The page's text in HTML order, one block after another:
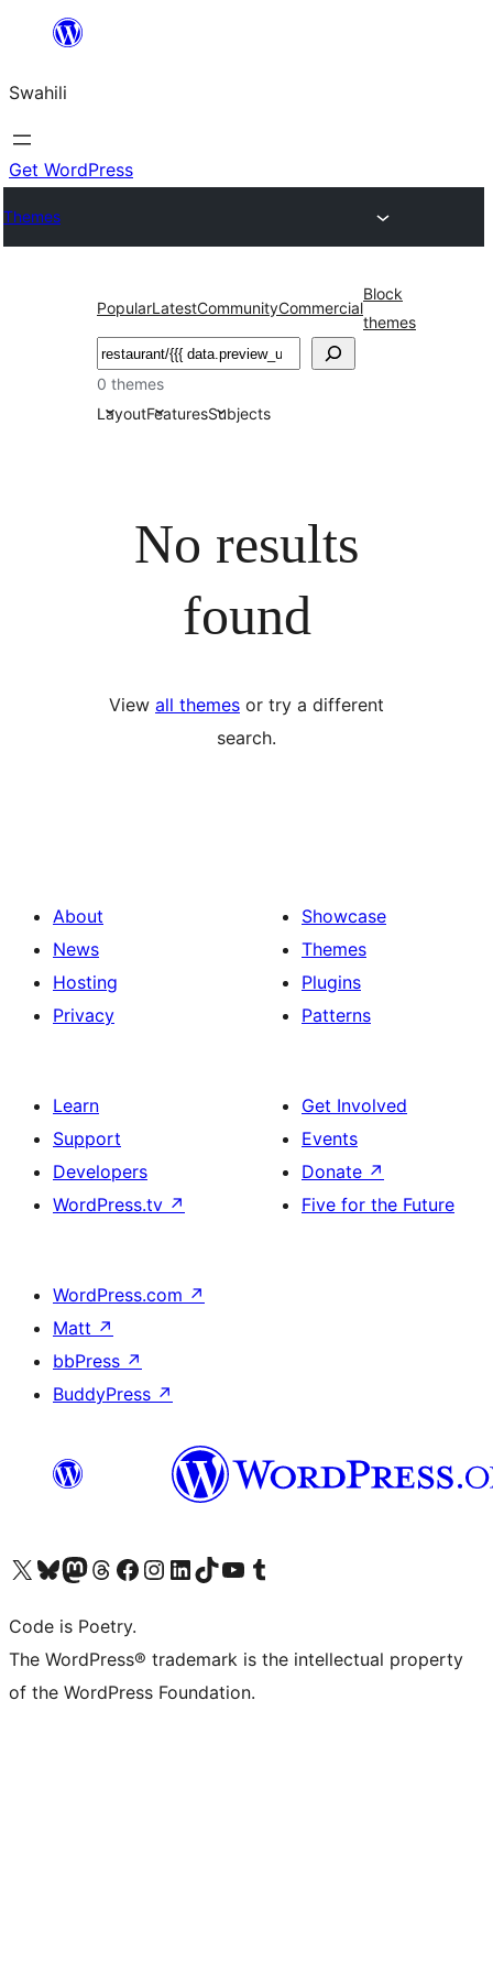
yaliyomo
Swahili
Get WordPress
Themes
PopularLatestCommunityCommercial
Block
themes
Tafuta
0 themes
LayoutFeaturesSubjects
No results
found
View all themes or try a different
search.
About
News
Hosting
Privacy
Showcase
Themes
Plugins
Patterns
Learn
Support
Developers
WordPress.tv ↗
Get Involved
Events
Donate ↗
Five for the Future
WordPress.com ↗
Matt ↗
bbPress ↗
BuddyPress ↗
Visit our X (formerly Twitter) account
Visit our Bluesky account
Visit our Mastodon account
Visit our Threads account
Visit our Facebook page
Visit our Instagram account
Visit our LinkedIn account
Visit our TikTok account
Visit our YouTube channel
Visit our Tumblr account
Code is Poetry.
The WordPress® trademark is the intellectual property
of the WordPress Foundation.